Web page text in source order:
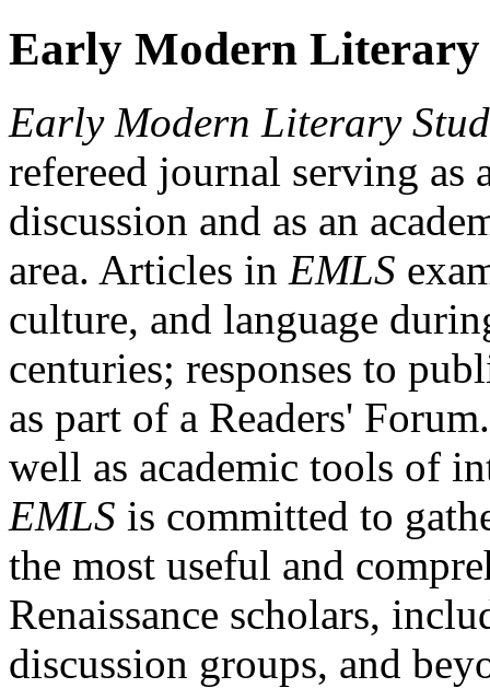
Early Modern Literary
Early Modern Literary
refereed journal serving as
discussion and as an
area. Articles in EMLS
culture, and language
centuries; responses to
as part of a Readers'
well as academic tools of
EMLS is committed to
the most useful and
Renaissance scholars,
discussion groups, and